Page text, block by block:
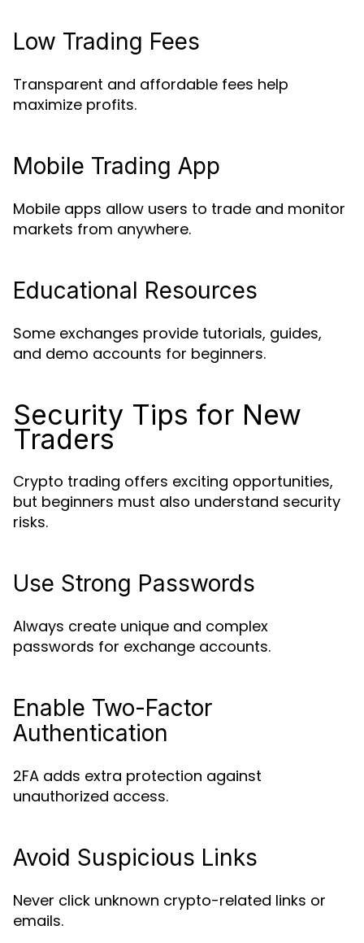
Low Trading Fees
Transparent and affordable fees help
maximize profits.
Mobile Trading App
Mobile apps allow users to trade and monitor
markets from anywhere.
Educational Resources
Some exchanges provide tutorials, guides,
and demo accounts for beginners.
Security Tips for New
Traders
Crypto trading offers exciting opportunities,
but beginners must also understand security
risks.
Use Strong Passwords
Always create unique and complex
passwords for exchange accounts.
Enable Two-Factor
Authentication
2FA adds extra protection against
unauthorized access.
Avoid Suspicious Links
Never click unknown crypto-related links or
emails.